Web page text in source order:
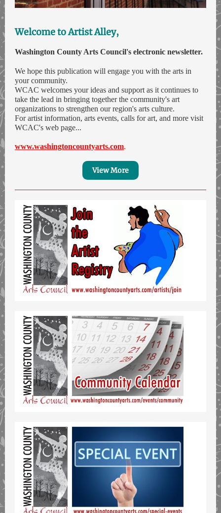
Welcome to Artist Alley,
Washington County Arts Council's electronic newsletter.
We hope this publication will engage you with the arts in
your community.
WCAC welcomes your ideas and support as it continues to
take the lead in bringing together the community's art
organizations to strengthen our region's arts culture.
For artist information, arts events, calls for art, and more visit
WCAC's web page...
www.washingtoncountyarts.com.
View More